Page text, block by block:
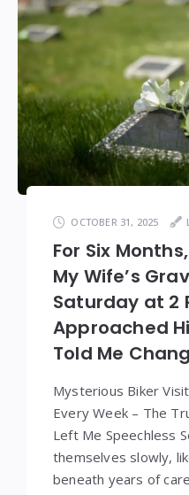
OCTOBER 31, 2025
For Six
My Wife’s
Saturday at 2
Approached
Told Me
Mysterious Biker
Every Week – The
Left Me Speechless
themselves slowly,
beneath years of